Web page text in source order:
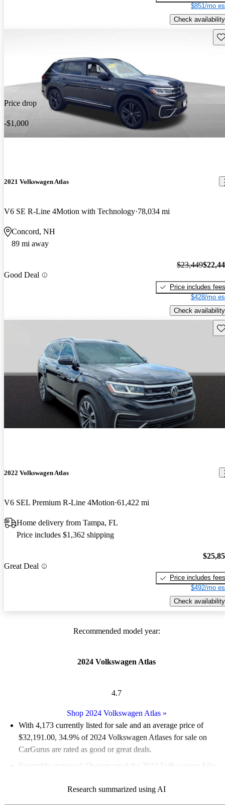
$851/mo
Check availability
Price drop
-$1,000
2021 Volkswagen Atlas
V6 SE R-Line 4Motion with Technology 78,034 mi
Concord, NH
89 mi away
Good Deal
$23,449
Price includes fees
$428/mo
Check availability
2022 Volkswagen Atlas
V6 SEL Premium R-Line 4Motion 61,422 mi
Home delivery from Tampa, FL
Price includes $1,362 shipping
Great Deal
Price includes fees
$492/mo
Check availability
Recommended model year:
2024 Volkswagen Atlas
4.7
Shop 2024 Volkswagen Atlas»
With 4,173 currently listed for sale and an average price of
$32,191.00, 34.9% of 2024 Volkswagen Atlases for sale on
CarGurus are rated as good or great deals.
Favorably reviewed:
Owners rated the 2024 Volkswagen Atlas
92.0% of 2024 Atlas models on CarGurus are accident free
Research summarized using AI